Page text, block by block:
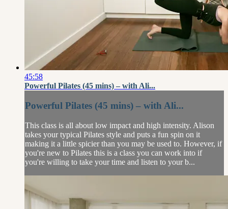
45:58
Powerful Pilates (45 mins) – with Ali...
Powerful Pilates (45 mins) – with Ali...
This class is all about low impact and high intensity. Alison
takes your typical Pilates style and puts a fun spin on it
making it a little spicier than you may be used to. However, if
you're new to Pilates this is a class you can work into if
you're willing to take your time and listen to your b...